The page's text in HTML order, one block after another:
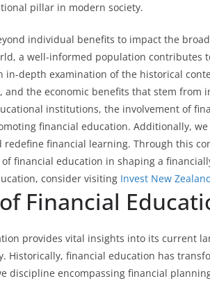
pillar in modern society.
individual benefits to impact the
a well-informed population contributes
depth examination of the historical
the economic benefits that stem from
institutions, the involvement of
financial education. Additionally,
financial learning. Through this
financial education in shaping a
consider visiting Invest New
Financial
provides vital insights into its current
Historically, financial education has
discipline encompassing financial